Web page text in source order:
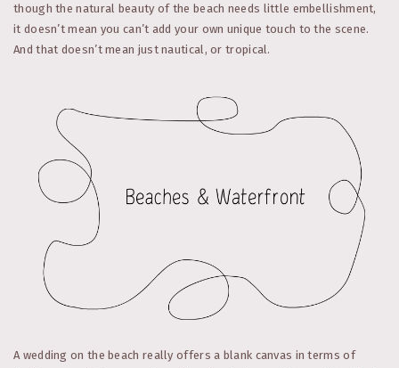
though the natural beauty of the beach needs little embellishment,
it doesn’t mean you can’t add your own unique touch to the scene.
And that doesn’t mean just nautical, or tropical.
A wedding on the beach really offers a blank canvas in terms of